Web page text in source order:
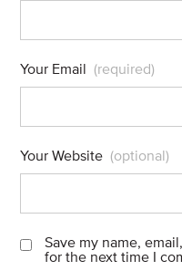
Your Email (required)
Your Website (optional)
Save my name,
for the next time I